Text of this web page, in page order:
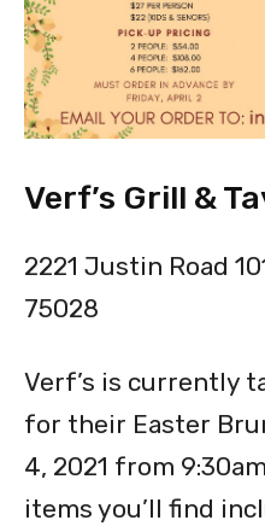
Verf’s Grill &
2221 Justin Road
75028
Verf’s is currently
for their Easter
4, 2021 from
items you’ll find